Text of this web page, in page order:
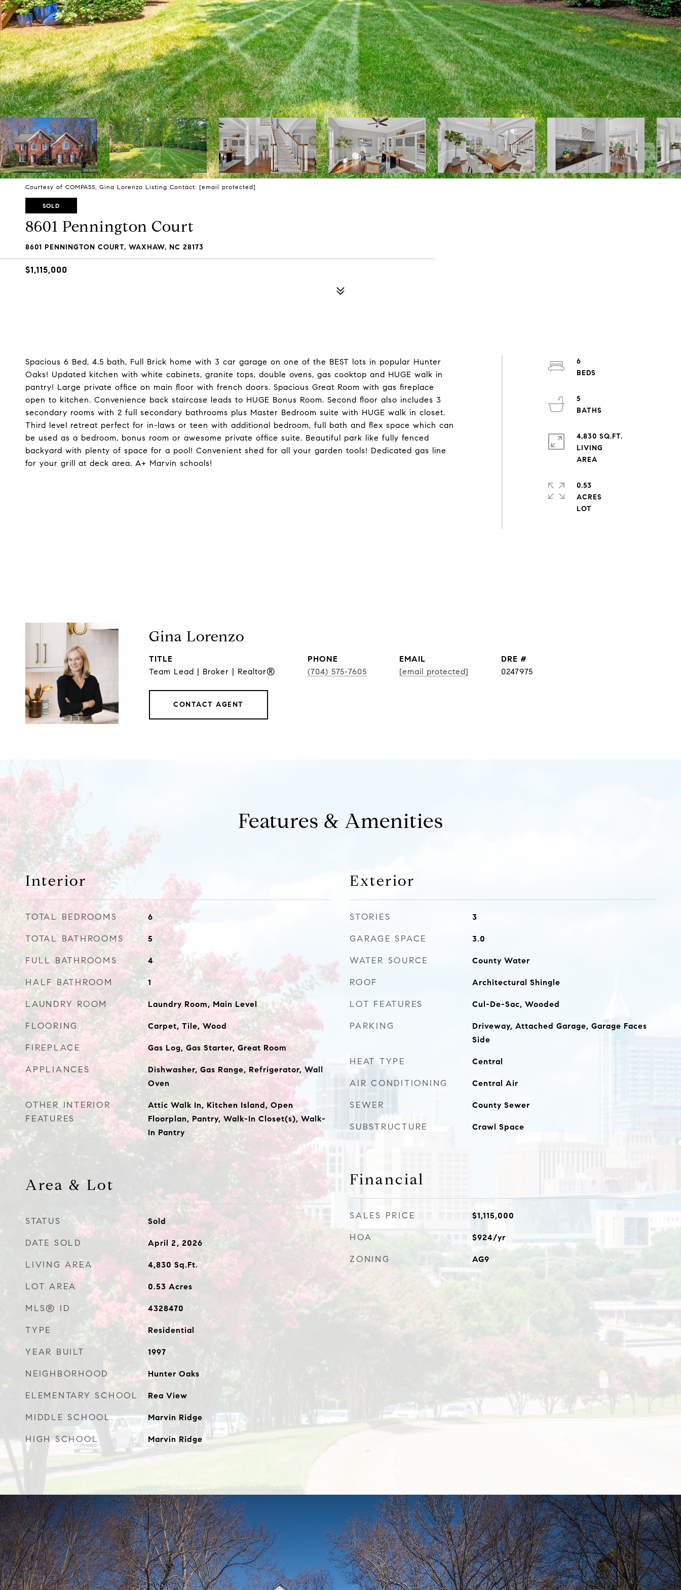
Courtesy of COMPASS, Gina Lorenzo Listing Contact: [email protected]
SOLD
8601 Pennington Court
8601 PENNINGTON COURT, WAXHAW, NC 28173
$1,115,000
Spacious 6 Bed, 4.5 bath, Full Brick home with 3 car garage on one of the BEST lots in popular Hunter
Oaks! Updated kitchen with white cabinets, granite tops, double ovens, gas cooktop and HUGE walk in
pantry! Large private office on main floor with french doors. Spacious Great Room with gas fireplace
open to kitchen. Convenience back staircase leads to HUGE Bonus Room. Second floor also includes 3
secondary rooms with 2 full secondary bathrooms plus Master Bedroom suite with HUGE walk in closet.
Third level retreat perfect for in-laws or teen with additional bedroom, full bath and flex space which can
be used as a bedroom, bonus room or awesome private office suite. Beautiful park like fully fenced
backyard with plenty of space for a pool! Convenient shed for all your garden tools! Dedicated gas line
for your grill at deck area. A+ Marvin schools!
6
5
4,830 SQ.FT.
LIVING
0.53
ACRES
Gina Lorenzo
TITLE
Team Lead | Broker | Realtor®
PHONE
(704) 575-7605
EMAIL
[email protected]
DRE #
0247975
CONTACT AGENT
Features & Amenities
Interior
TOTAL BEDROOMS 6
TOTAL BATHROOMS 5
FULL BATHROOMS 4
HALF BATHROOM 1
LAUNDRY ROOM Laundry Room, Main Level
FLOORING Carpet, Tile, Wood
FIREPLACE Gas Log, Gas Starter, Great Room
APPLIANCES
Dishwasher, Gas Range, Refrigerator, Wall
Oven
OTHER INTERIOR
FEATURES
Attic Walk In, Kitchen Island, Open
Floorplan, Pantry, Walk-In Closet(s), Walk-
In Pantry
Area & Lot
STATUS Sold
DATE SOLD April 2, 2026
LIVING AREA 4,830 Sq.Ft.
LOT AREA 0.53 Acres
MLS® ID 4328470
TYPE Residential
YEAR BUILT 1997
NEIGHBORHOOD Hunter Oaks
ELEMENTARY SCHOOL Rea View
MIDDLE SCHOOL Marvin Ridge
HIGH SCHOOL Marvin Ridge
Exterior
STORIES 3
GARAGE SPACE 3.0
WATER SOURCE County Water
ROOF Architectural Shingle
LOT FEATURES Cul-De-Sac, Wooded
PARKING
Driveway, Attached Garage, Garage Faces
Side
HEAT TYPE Central
AIR CONDITIONING Central Air
SEWER County Sewer
SUBSTRUCTURE Crawl Space
Financial
SALES PRICE $1,115,000
HOA $924/yr
ZONING AG9